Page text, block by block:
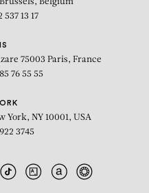
13 17
75003 Paris, France
76 55 55
York, NY 10001, USA
3745